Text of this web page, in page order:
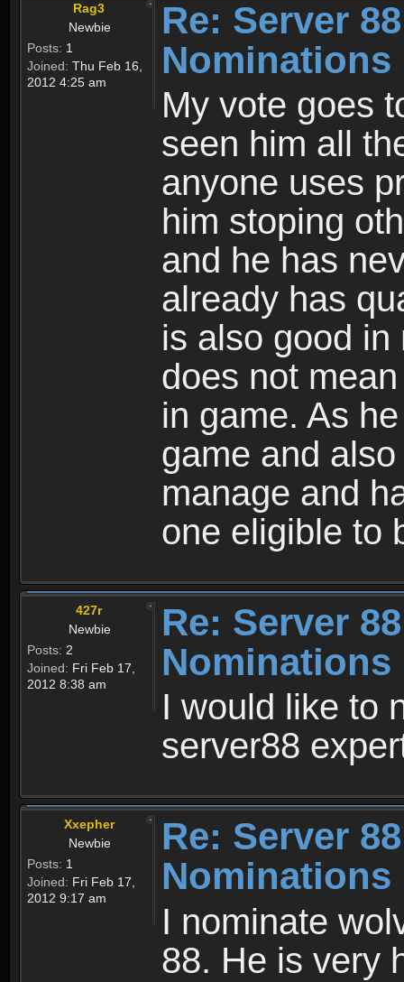
Rag3
Newbie
Posts: 1
Joined: Thu Feb 16,
2012 4:25 am
Re: Server
Nominations
My vote goes
seen him all
anyone uses
him stoping
and he has
already has
is also good
does not
in game. As
game and
manage and
one eligible to
427r
Newbie
Posts: 2
Joined: Fri Feb 17,
2012 8:38 am
Re: Server
Nominations
I would like to
server88
Xxepher
Newbie
Posts: 1
Joined: Fri Feb 17,
2012 9:17 am
Re: Server
Nominations
I nominate
88. He is very